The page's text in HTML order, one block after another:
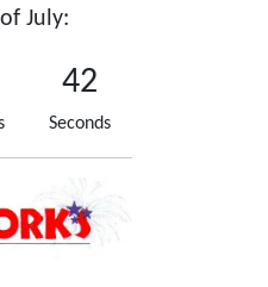
July:
41
Seconds